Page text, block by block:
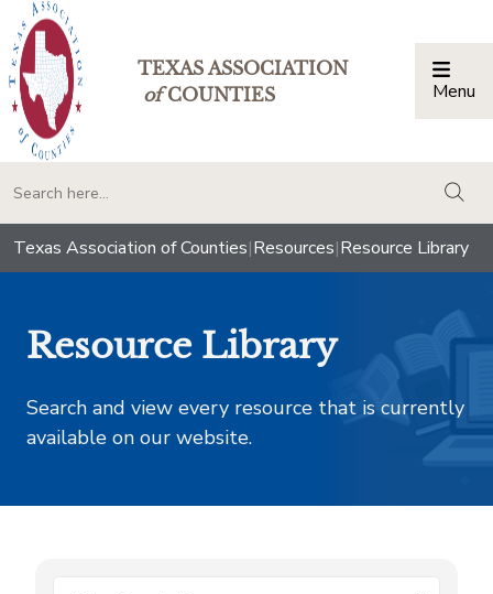
TEXAS ASSOCIATION
ofCOUNTIES Menu
Texas Association of Counties|Resources|Resource Library
Resource Library
Search and view every resource that is currently
available on our website.